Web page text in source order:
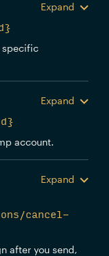
Expand
specific
Expand
account.
Expand
cancel-
after you send,